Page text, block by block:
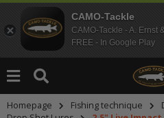
CAMO-Tackle
CAMO-Tackle - A. Ernst
FREE - In Google Play
Homepage Fishing technique